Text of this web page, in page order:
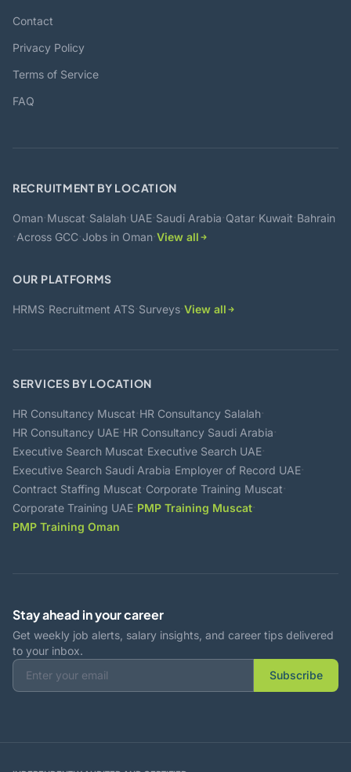
Contact
Privacy Policy
Terms of Service
FAQ
RECRUITMENT BY LOCATION
Oman·Muscat·Salalah·UAE·Saudi Arabia·Qatar·Kuwait·Bahrain
·Across GCC·Jobs in Oman·View all
OUR PLATFORMS
HRMS·Recruitment ATS·Surveys·View all
SERVICES BY LOCATION
HR Consultancy Muscat·HR Consultancy Salalah·
HR Consultancy UAE·HR Consultancy Saudi Arabia·
Executive Search Muscat·Executive Search UAE·
Executive Search Saudi Arabia·Employer of Record UAE·
Contract Staffing Muscat·Corporate Training Muscat·
Corporate Training UAE·PMP Training Muscat·
PMP Training Oman
Stay ahead in your career
Get weekly job alerts, salary insights, and career tips delivered
to your inbox.
Subscribe